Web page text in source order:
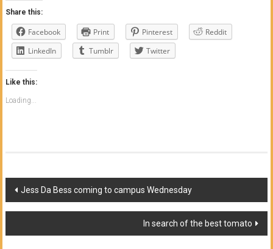
by
HCC
students
Share this:
Facebook Print Pinterest
Reddit
LinkedIn
Tumblr Twitter
Like this:
Loading...
Post
navigation
Jess Da Bess coming to campus Wednesday
In search of the best tomato